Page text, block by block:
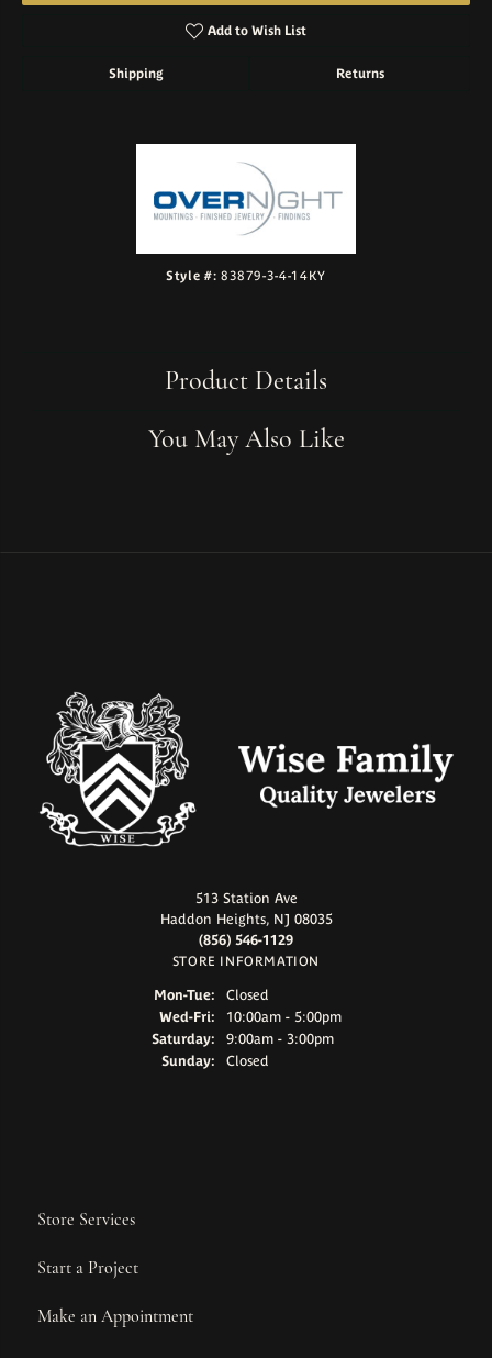
Add to Wish List
Shipping Returns
Style #: 83879-3-4-14KY
Product Details
You May Also Like
513 Station Ave
Haddon Heights, NJ 08035
(856) 546-1129
STORE INFORMATION
Mon-Tue:Monday - Tuesday:
Closed
Wed-Fri:Wednesday - Friday:
10:00am - 5:00pm
Saturday:
9:00am - 3:00pm
Sunday:
Closed
Store Services
Start a Project
Make an Appointment